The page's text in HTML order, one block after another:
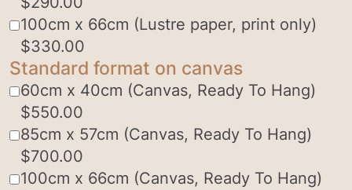
100cm x 66cm (Lustre paper, print only)
$330.00
Standard format on canvas
60cm x 40cm (Canvas, Ready To Hang)
$550.00
85cm x 57cm (Canvas, Ready To Hang)
$700.00
100cm x 66cm (Canvas, Ready To Hang)